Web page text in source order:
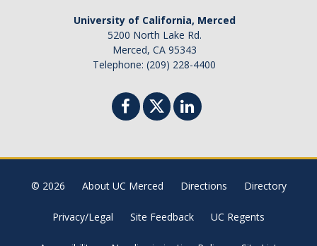
University of California, Merced
5200 North Lake Rd.
Merced, CA 95343
Telephone: (209) 228-4400
© 2026 About UC Merced Directions Directory
Privacy/Legal Site Feedback UC Regents